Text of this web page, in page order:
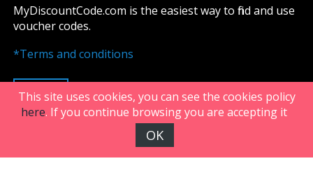
MyDiscountCode.com is the easiest way to find and use
voucher codes.
*Terms and conditions
UP
FiveDoors Network 2018
This site uses cookies, you can see the cookies policy
here. If you continue browsing you are accepting it
OK